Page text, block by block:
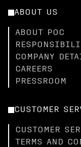
ABOUT US
ABOUT POC
COMPANY
CAREERS
PRESSROOM
CUSTOMER
CUSTOMER
TERMS AND